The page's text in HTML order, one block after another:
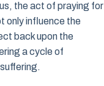
the act of praying for
only influence the
back upon the
a cycle of